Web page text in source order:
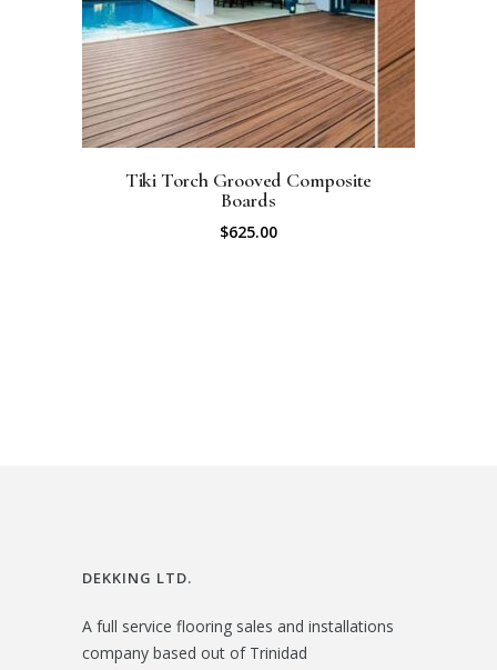
Tiki Torch Grooved Composite
Boards
$625.00
DEKKING LTD.
A full service flooring sales and installations
company based out of Trinidad